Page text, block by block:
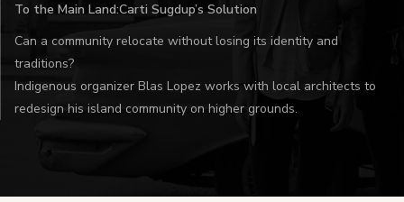
To the Main Land:Carti Sugdup’s Solution
Can a community relocate without losing its identity and
traditions?
Indigenous organizer Blas Lopez works with local architects to
redesign his island community on higher grounds.